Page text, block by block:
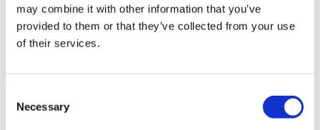
may combine it with other information that you’ve
provided to them or that they’ve collected from your use
of their services.
Selection
Necessary
Laminectomy Please Inquire
Microdiscectomy
Please Inquire
Cervical Disc Disease Please Inquire
Scoliosis Treatment
MRI Scan